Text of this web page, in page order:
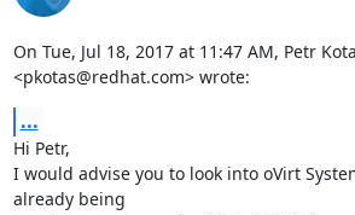
On Tue, Jul 18, 2017 at 11:47 AM, Petr
<pkotas@redhat.com> wrote:
...
Hi Petr,
I would advise you to look into oVirt
already being